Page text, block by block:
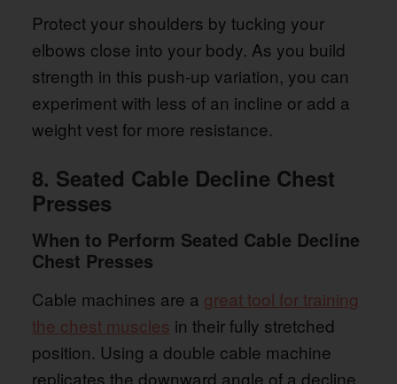
Protect your shoulders by tucking your
elbows close into your body. As you build
strength in this push-up variation, you can
experiment with less of an incline or add a
weight vest for more resistance.
8. Seated Cable Decline Chest
Presses
When to Perform Seated Cable Decline
Chest Presses
Cable machines are a great tool for training
the chest muscles in their fully stretched
position. Using a double cable machine
replicates the downward angle of a decline